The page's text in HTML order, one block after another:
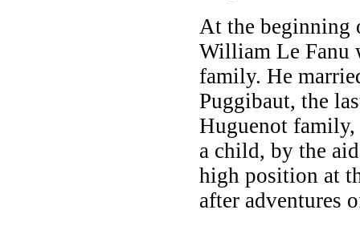
At the beginning
William Le Fanu
family. He
Puggibaut, the
Huguenot family,
a child, by the
high position at
after adventures